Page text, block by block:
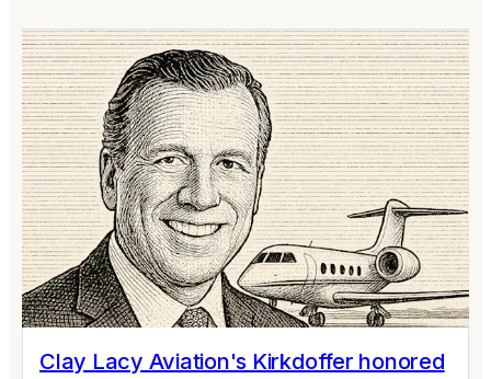
Clay Lacy Aviation's Kirkdoffer honored